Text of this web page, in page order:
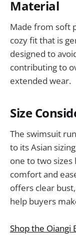
Material
Made from soft
cozy fit that is
designed to
contributing to
extended wear.
Size
The swimsuit
to its Asian
one to two
comfort and
offers clear
help buyers
Shop the Oiangi